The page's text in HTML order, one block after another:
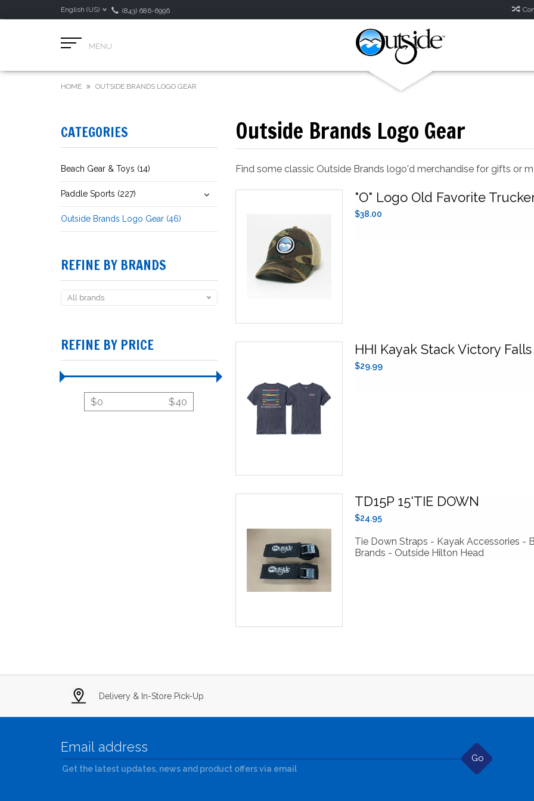
English (US) (843) 686-6996
MENU
HOME OUTSIDE BRANDS LOGO GEAR
CATEGORIES
Beach Gear & Toys (14)
Paddle Sports (227)
Outside Brands Logo Gear (46)
REFINE BY BRANDS
All brands
REFINE BY PRICE
$0 $40
Outside Brands Logo Gear
Find some classic Outside Brands logo'd merchandise for gifts or
"O" Logo Old Favorite
$38.00
HHI Kayak Stack Victory
$29.99
TD15P 15'TIE DOWN
$24.95
Tie Down Straps - Kayak Accessories -
Brands - Outside Hilton Head
Delivery & In-Store Pick-Up
Go
Get the latest updates, news and product offers via email